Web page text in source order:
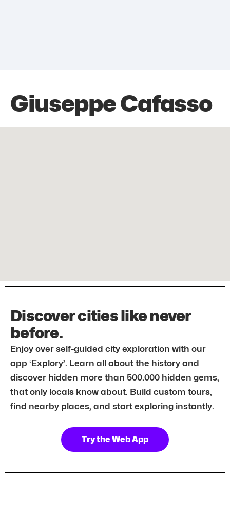
Giuseppe Cafasso
Discover cities like never
before.
Enjoy over self-guided city exploration with our
app ‘Explory’. Learn all about the history and
discover hidden more than 500.000 hidden gems,
that only locals know about. Build custom tours,
find nearby places, and start exploring instantly.
Try the Web App